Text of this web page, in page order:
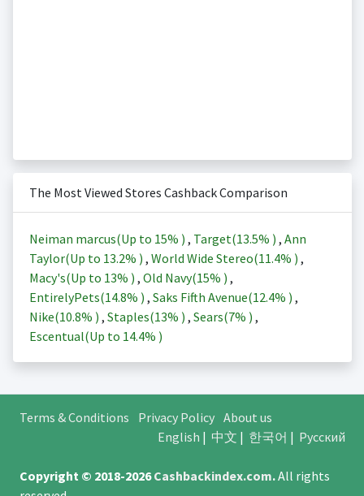
The Most Viewed Stores Cashback Comparison
Neiman marcus(Up to 15% ) , Target(13.5% ) , Ann
Taylor(Up to 13.2% ) , World Wide Stereo(11.4% ) ,
Macy's(Up to 13% ) , Old Navy(15% ) ,
EntirelyPets(14.8% ) , Saks Fifth Avenue(12.4% ) ,
Nike(10.8% ) , Staples(13% ) , Sears(7% ) ,
Escentual(Up to 14.4% )
Terms & Conditions Privacy Policy About us
English | 中文 | 한국어 | Русский
Copyright © 2018-2026Cashbackindex.com.All rights